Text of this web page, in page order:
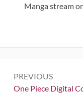
Manga stream
navigation
PREVIOUS
Previous:
One Piece Digital